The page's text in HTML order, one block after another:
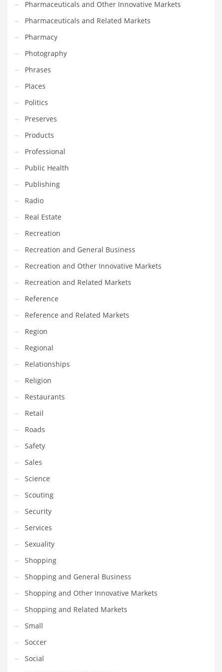
PRODUCT CATEGORIES
Please enter your
prior to using this widget.
Pharmaceuticals and Other Innovative Markets
Pharmaceuticals and Related Markets
Pharmacy
Photography
Phrases
Places
Politics
Preserves
Products
Professional
Public Health
Publishing
Radio
Real Estate
Recreation
Recreation and General Business
Recreation and Other Innovative Markets
Recreation and Related Markets
Reference
Reference and Related Markets
Region
Regional
Relationships
Religion
Restaurants
Retail
Roads
Safety
Sales
Science
Scouting
Security
Services
Sexuality
Shopping
Shopping and General Business
Shopping and Other Innovative Markets
Shopping and Related Markets
Small
Soccer
Social